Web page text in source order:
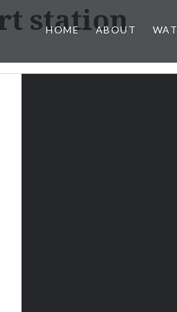
HOME ABOUT
station